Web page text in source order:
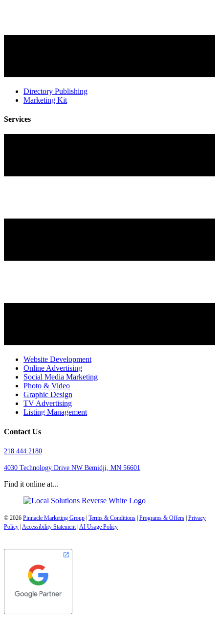
Directory Publishing
Marketing Kit
Services
Website Development
Online Advertising
Social Media Marketing
Photo & Video
Graphic Design
TV Advertising
Listing Management
Contact Us
218.444.2180
4030 Technology Drive NW Bemidji, MN 56601
Find it online at...
© 2026 Pinnacle Marketing Group | Terms & Conditions | Programs & Offers | Privacy
Policy |Accessibility Statement|AI Usage Policy